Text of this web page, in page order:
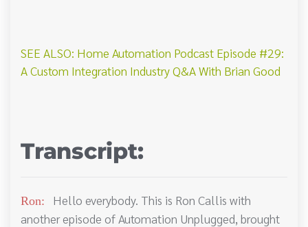
SEE ALSO: Home Automation Podcast Episode #29:
A Custom Integration Industry Q&A With Brian Good
Transcript:
Ron:
Hello everybody. This is Ron Callis with
another episode of Automation Unplugged, brought